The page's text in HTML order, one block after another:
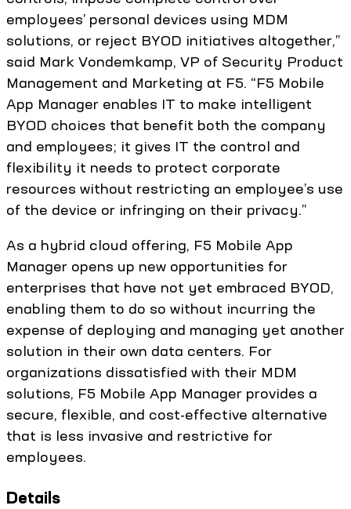
employees’ personal devices using MDM
solutions, or reject BYOD initiatives altogether,”
said Mark Vondemkamp, VP of Security Product
Management and Marketing at F5. “F5 Mobile
App Manager enables IT to make intelligent
BYOD choices that benefit both the company
and employees; it gives IT the control and
flexibility it needs to protect corporate
resources without restricting an employee’s use
of the device or infringing on their privacy.”
As a hybrid cloud offering, F5 Mobile App
Manager opens up new opportunities for
enterprises that have not yet embraced BYOD,
enabling them to do so without incurring the
expense of deploying and managing yet another
solution in their own data centers. For
organizations dissatisfied with their MDM
solutions, F5 Mobile App Manager provides a
secure, flexible, and cost-effective alternative
that is less invasive and restrictive for
employees.
Details